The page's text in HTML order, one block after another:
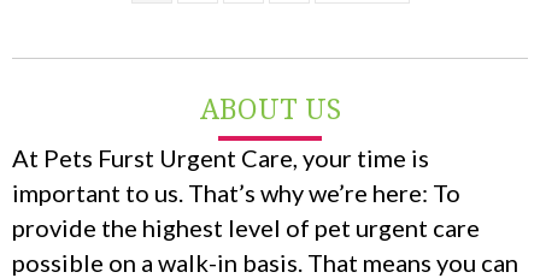
ABOUT US
At Pets Furst Urgent Care, your time is
important to us. That’s why we’re here: To
provide the highest level of pet urgent care
possible on a walk-in basis. That means you can